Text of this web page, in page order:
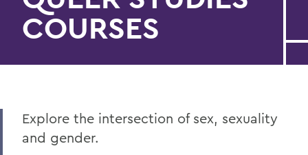
COURSES
Explore the intersection of sex, sexuality
and gender.